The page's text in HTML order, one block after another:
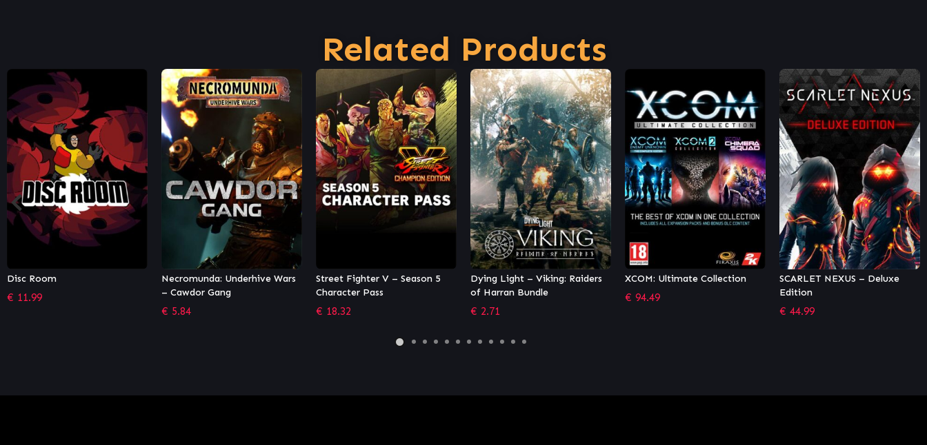
Related Products
Necromunda: Underhive Wars
– Cawdor Gang
Street Fighter V – Season 5
Character Pass
€ 18.32
Dying Light – Viking: Raiders
of Harran Bundle
€ 2.71
XCOM: Ultimate Collection
€94.49
SCARLET NEXUS – Deluxe
Edition
Stubbs the Zombie in Rebel
Without a Pulse (GOG)
€ 13.17